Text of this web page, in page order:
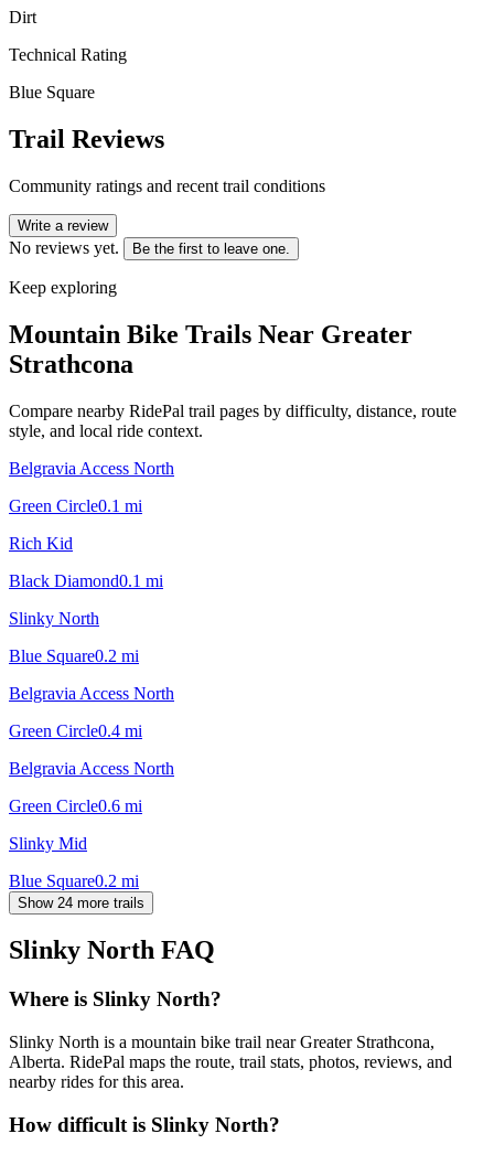
Dirt
Technical Rating
Blue Square
Trail Reviews
Community ratings and recent trail conditions
Write a review
No reviews yet. Be the first to leave one.
Keep exploring
Mountain Bike Trails Near Greater
Strathcona
Compare nearby RidePal trail pages by difficulty, distance, route
style, and local ride context.
Belgravia Access North
Green Circle0.1 mi
Rich Kid
Black Diamond0.1 mi
Slinky North
Blue Square0.2 mi
Belgravia Access North
Green Circle0.4 mi
Belgravia Access North
Green Circle0.6 mi
Slinky Mid
Blue Square0.2 mi
Show 24 more trails
Slinky North FAQ
Where is Slinky North?
Slinky North is a mountain bike trail near Greater Strathcona,
Alberta. RidePal maps the route, trail stats, photos, reviews, and
nearby rides for this area.
How difficult is Slinky North?